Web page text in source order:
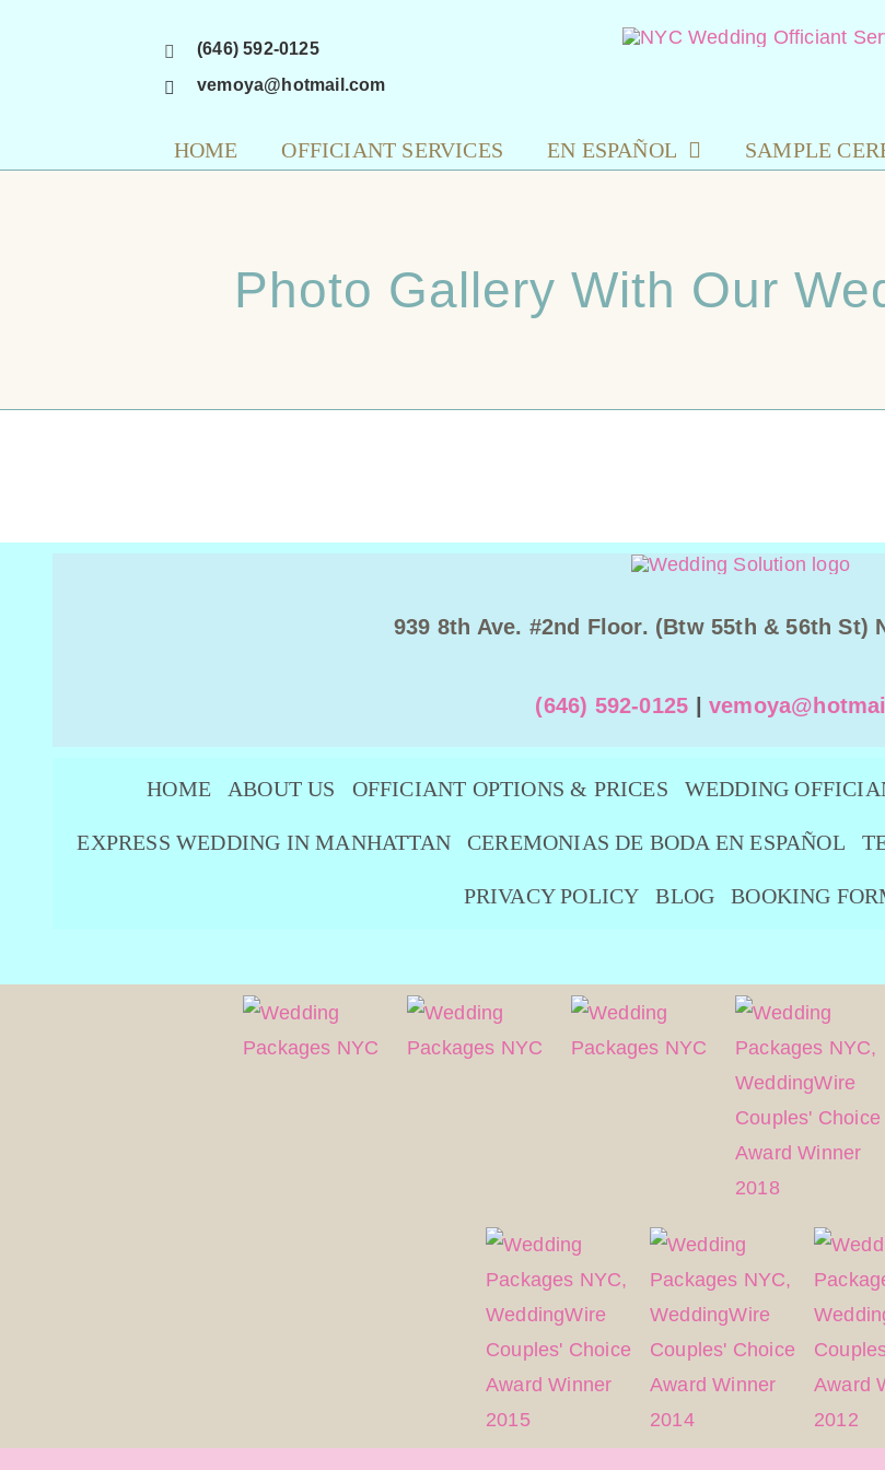
(646) 592-0125
vemoya@hotmail.com
HOME OFFICIANT SERVICES EN ESPAÑOL SAMPLE
Photo Gallery With Our
939 8th Ave. #2nd Floor. (Btw 55th & 56th St)
(646) 592-0125
HOME ABOUT US OFFICIANT OPTIONS & PRICES WEDDING
EXPRESS WEDDING IN MANHATTAN CEREMONIAS DE BODA EN ESPAÑOL
PRIVACY POLICY BLOG BOOKING